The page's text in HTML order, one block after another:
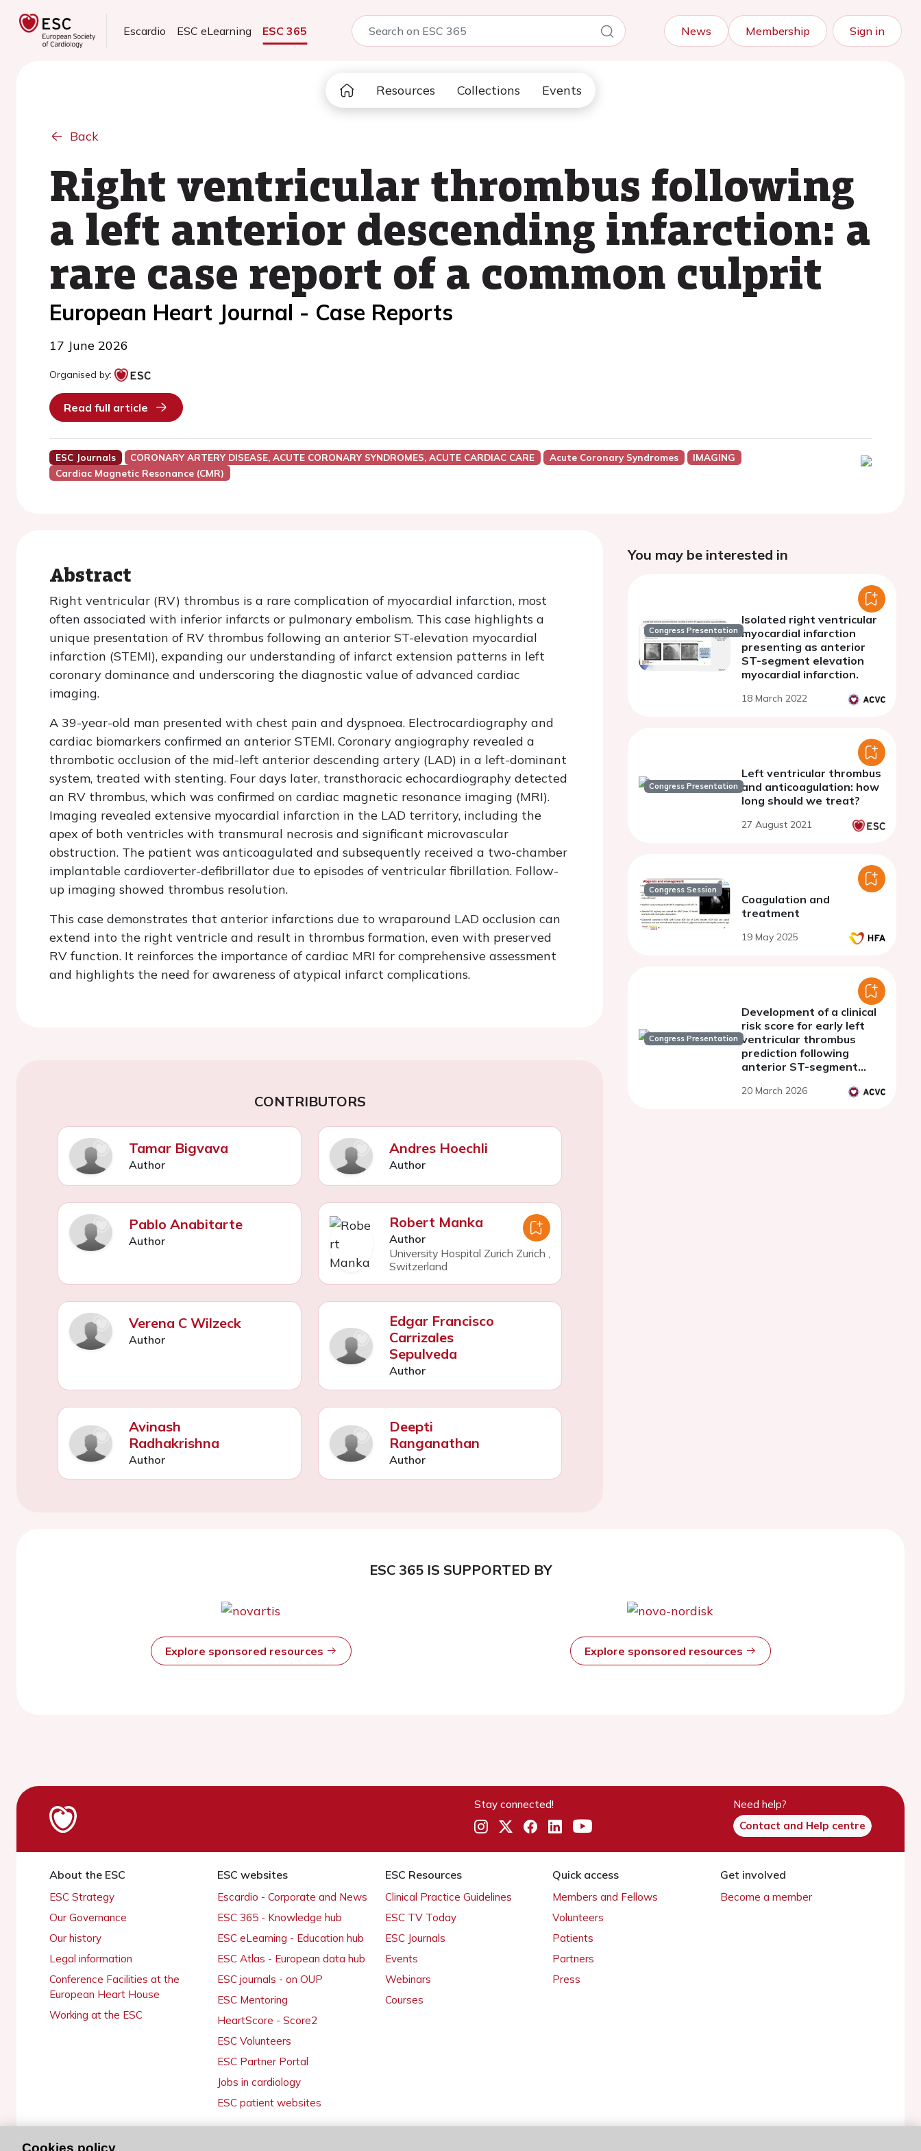
Escardio ESC eLearning ESC 365 News Membership Sign in
Resources Collections Events
Back
Right ventricular thrombus following
a left anterior descending infarction: a
rare case report of a common culprit
European Heart Journal - Case Reports
17 June 2026
Organised by:
Read full article
ESC Journals CORONARY ARTERY DISEASE, ACUTE CORONARY SYNDROMES, ACUTE CARDIAC CARE Acute Coronary Syndromes
IMAGING
Cardiac Magnetic Resonance (CMR)
Abstract
Right ventricular (RV) thrombus is a rare complication of myocardial infarction, most
often associated with inferior infarcts or pulmonary embolism. This case highlights a
unique presentation of RV thrombus following an anterior ST-elevation myocardial
infarction (STEMI), expanding our understanding of infarct extension patterns in left
coronary dominance and underscoring the diagnostic value of advanced cardiac
imaging.
A 39-year-old man presented with chest pain and dyspnoea. Electrocardiography and
cardiac biomarkers confirmed an anterior STEMI. Coronary angiography revealed a
thrombotic occlusion of the mid-left anterior descending artery (LAD) in a left-dominant
system, treated with stenting. Four days later, transthoracic echocardiography detected
an RV thrombus, which was confirmed on cardiac magnetic resonance imaging (MRI).
Imaging revealed extensive myocardial infarction in the LAD territory, including the
apex of both ventricles with transmural necrosis and significant microvascular
obstruction. The patient was anticoagulated and subsequently received a two-chamber
implantable cardioverter-defibrillator due to episodes of ventricular fibrillation. Follow-
up imaging showed thrombus resolution.
This case demonstrates that anterior infarctions due to wraparound LAD occlusion can
extend into the right ventricle and result in thrombus formation, even with preserved
RV function. It reinforces the importance of cardiac MRI for comprehensive assessment
and highlights the need for awareness of atypical infarct complications.
CONTRIBUTORS
Tamar Bigvava
Author
Andres Hoechli
Author
Pablo Anabitarte
Author
Robert Manka
Author
University Hospital Zurich Zurich ,
Switzerland
Verena C Wilzeck
Author
Edgar Francisco
Carrizales
Sepulveda
Author
Avinash
Radhakrishna
Author
Deepti
Ranganathan
Author
You may be interested in
Congress Presentation
Isolated right ventricular
myocardial infarction
presenting as anterior
ST-segment elevation
myocardial infarction.
18 March 2022
Congress Presentation
Left ventricular thrombus
and anticoagulation: how
long should we treat?
27 August 2021
Congress Session
Coagulation and
treatment
19 May 2025
Congress Presentation
Development of a clinical
risk score for early left
ventricular thrombus
prediction following
anterior ST-segment
infarction
20 March 2026
ESC 365 IS SUPPORTED BY
Explore sponsored resources Explore sponsored resources
Stay connected!
Need help?
Contact and Help centre
About the ESC
ESC Strategy
Our Governance
Our history
Legal information
Conference Facilities at the
European Heart House
Working at the ESC
ESC websites
Escardio - Corporate and News
ESC 365 - Knowledge hub
ESC eLearning - Education hub
ESC Atlas - European data hub
ESC journals - on OUP
ESC Mentoring
HeartScore - Score2
ESC Volunteers
ESC Partner Portal
Jobs in cardiology
ESC patient websites
ESC Resources
Clinical Practice Guidelines
ESC TV Today
ESC Journals
Events
Webinars
Courses
Quick access
Members and Fellows
Volunteers
Patients
Partners
Press
Get involved
Become a member
Cookies policy